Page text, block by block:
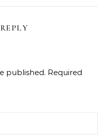
published. Required